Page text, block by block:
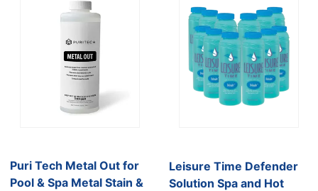
Puri Tech Metal Out for
Pool & Spa Metal Stain &
Leisure Time Defender
Solution Spa and Hot